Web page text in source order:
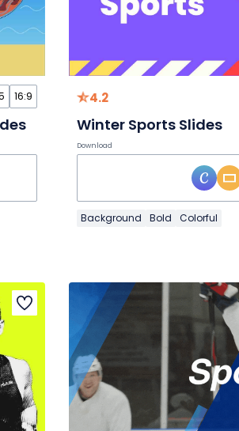
16:9 4.2
Winter Sports Slides
Download
Background Bold Colorful